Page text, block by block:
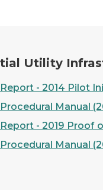
Utility
Report - 2014 Pilot
Manual
Report - 2019 Proof
Manual